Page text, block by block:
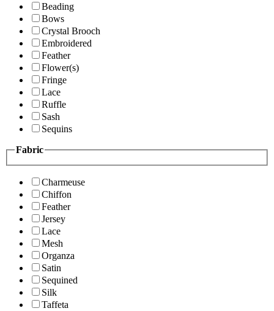
Beading
Bows
Crystal Brooch
Embroidered
Feather
Flower(s)
Fringe
Lace
Ruffle
Sash
Sequins
Fabric
Charmeuse
Chiffon
Feather
Jersey
Lace
Mesh
Organza
Satin
Sequined
Silk
Taffeta